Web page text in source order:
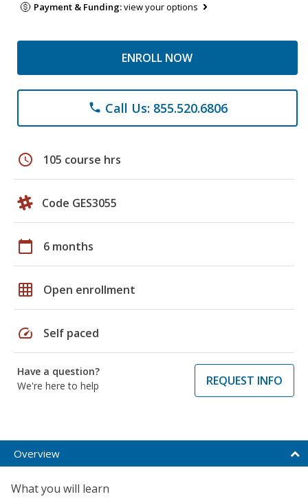
Payment & Funding:view your options
ENROLL NOW
phone Call Us: 855.520.6806
schedule 105 course hrs
Code GES3055
calendar_today 6 months
grid_on Open enrollment
speed Self paced
Have a question?
We're here to help
REQUEST INFO
Overview
What you will learn